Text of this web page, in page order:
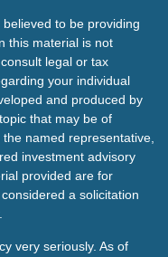
to be providing
this material is not
legal or tax
your individual
and produced by
that may be of
named representative,
investment advisory
provided are for
a solicitation
very seriously. As of